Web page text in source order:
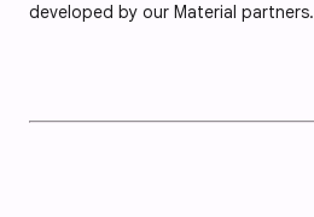
developed by our Material partners.